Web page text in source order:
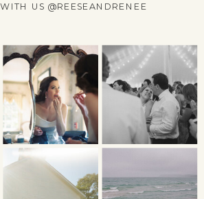
*
US @REESEANDRENEE